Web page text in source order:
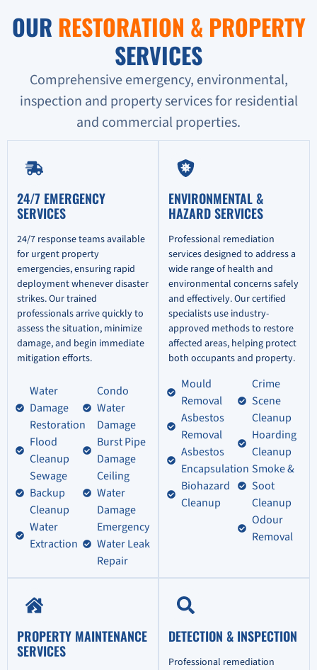
OUR RESTORATION & PROPERTY
SERVICES
Comprehensive emergency, environmental,
inspection and property services for residential
and commercial properties.
24/7 EMERGENCY
SERVICES
24/7 response teams available
for urgent property
emergencies, ensuring rapid
deployment whenever disaster
strikes. Our trained
professionals arrive quickly to
assess the situation, minimize
damage, and begin immediate
mitigation efforts.
Water
Damage
Restoration
Flood
Cleanup
Sewage
Backup
Cleanup
Water
Extraction
Condo
Water
Damage
Burst Pipe
Damage
Ceiling
Water
Damage
Emergency
Water Leak
Repair
ENVIRONMENTAL &
HAZARD SERVICES
Professional remediation
services designed to address a
wide range of health and
environmental concerns safely
and effectively. Our certified
specialists use industry-
approved methods to restore
affected areas, helping protect
both occupants and property.
Mould
Removal
Asbestos
Removal
Asbestos
Encapsulation
Biohazard
Cleanup
Crime
Scene
Cleanup
Hoarding
Cleanup
Smoke &
Soot
Cleanup
Odour
Removal
PROPERTY MAINTENANCE
SERVICES
DETECTION & INSPECTION
Professional remediation